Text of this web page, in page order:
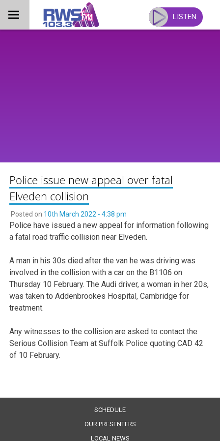
content
LISTEN
Police issue new appeal over fatal
Elveden collision
Posted on 10th March 2022 - 4:38 pm
Police have issued a new appeal for information following
a fatal road traffic collision near Elveden.
A man in his 30s died after the van he was driving was
involved in the collision with a car on the B1106 on
Thursday 10 February. The Audi driver, a woman in her 20s,
was taken to Addenbrookes Hospital, Cambridge for
treatment.
Any witnesses to the collision are asked to contact the
Serious Collision Team at Suffolk Police quoting CAD 42
of 10 February.
SCHEDULE
OUR PRESENTERS
LOCAL NEWS